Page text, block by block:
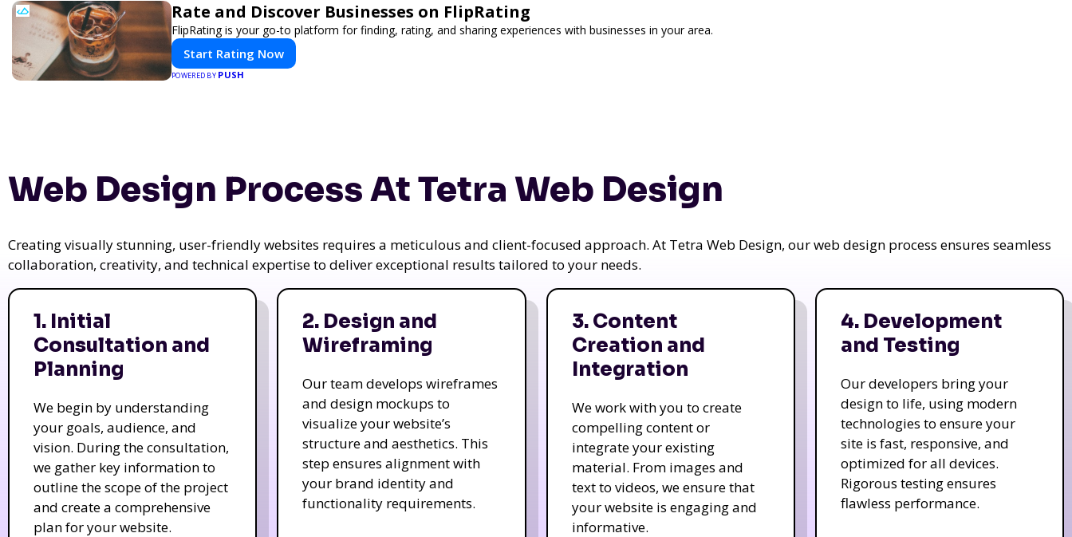
Rate and Discover Businesses on FlipRating
FlipRating is your go-to platform for finding, rating, and sharing experiences with businesses in your area.
Start Rating Now
POWERED BY PUSH
Web Design Process At Tetra Web Design
Creating visually stunning, user-friendly websites requires a meticulous and client-focused approach. At Tetra Web Design, our web design process ensures seamless
collaboration, creativity, and technical expertise to deliver exceptional results tailored to your needs.
1. Initial
Consultation and
Planning
We begin by understanding
your goals, audience, and
vision. During the consultation,
we gather key information to
outline the scope of the project
and create a comprehensive
plan for your website.
2. Design and
Wireframing
Our team develops wireframes
and design mockups to
visualize your website’s
structure and aesthetics. This
step ensures alignment with
your brand identity and
functionality requirements.
3. Content
Creation and
Integration
We work with you to create
compelling content or
integrate your existing
material. From images and
text to videos, we ensure that
your website is engaging and
informative.
4. Development
and Testing
Our developers bring your
design to life, using modern
technologies to ensure your
site is fast, responsive, and
optimized for all devices.
Rigorous testing ensures
flawless performance.